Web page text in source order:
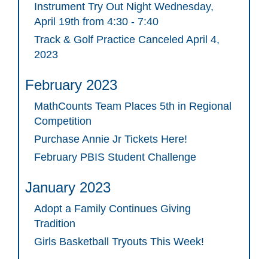
Instrument Try Out Night Wednesday,
April 19th from 4:30 - 7:40
Track & Golf Practice Canceled April 4,
2023
February 2023
MathCounts Team Places 5th in Regional
Competition
Purchase Annie Jr Tickets Here!
February PBIS Student Challenge
January 2023
Adopt a Family Continues Giving
Tradition
Girls Basketball Tryouts This Week!